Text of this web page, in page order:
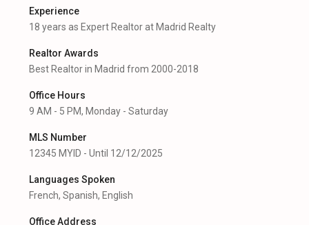
Experience
18 years as Expert Realtor at Madrid Realty
Realtor Awards
Best Realtor in Madrid from 2000-2018
Office Hours
9 AM - 5 PM, Monday - Saturday
MLS Number
12345 MYID - Until 12/12/2025
Languages Spoken
French, Spanish, English
Office Address